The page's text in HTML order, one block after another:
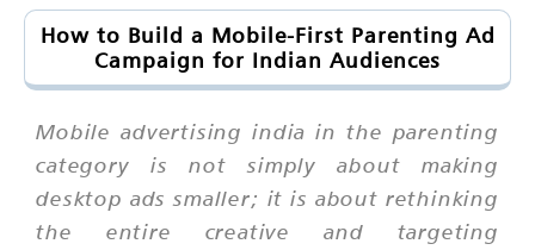
How to Build a Mobile-First Parenting Ad
Campaign for Indian Audiences
Mobile advertising india in the parenting
category is not simply about making
desktop ads smaller; it is about rethinking
the entire creative and targeting